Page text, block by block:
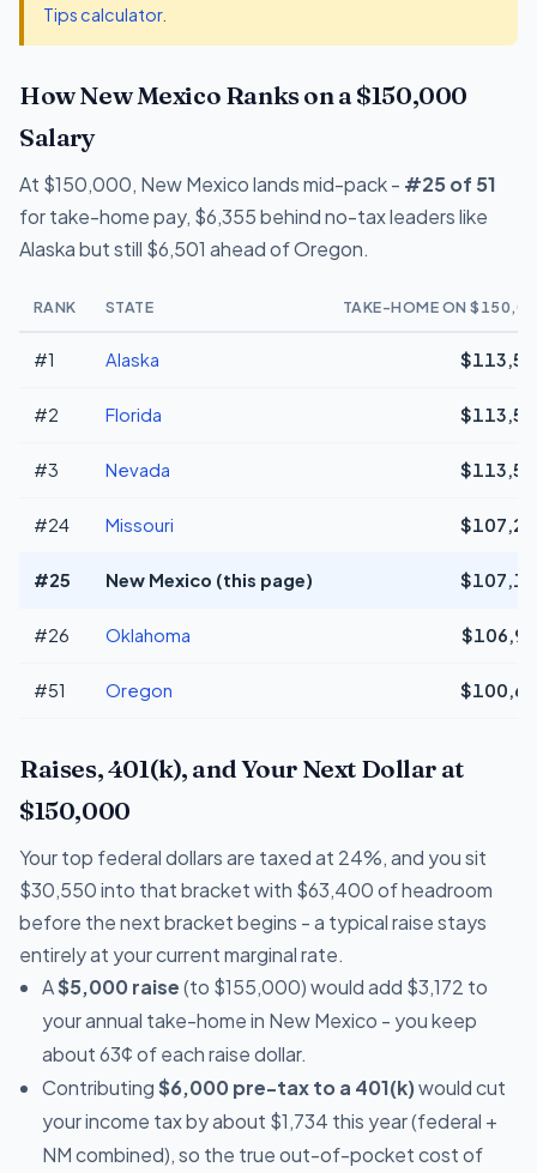
Tips calculator.
How New Mexico Ranks on a $150,000
Salary
At $150,000, New Mexico lands mid-pack - #25 of 51
for take-home pay, $6,355 behind no-tax leaders like
Alaska but still $6,501 ahead of Oregon.
RANK STATE TAKE-HOME ON
#1 Alaska
#2 Florida
#3 Nevada
#24 Missouri
#25 New Mexico (this page)
#26 Oklahoma
#51 Oregon
Raises, 401(k), and Your Next Dollar at
$150,000
Your top federal dollars are taxed at 24%, and you sit
$30,550 into that bracket with $63,400 of headroom
before the next bracket begins - a typical raise stays
entirely at your current marginal rate.
A$5,000 raise(to $155,000) would add $3,172 to
your annual take-home in New Mexico - you keep
about 63¢ of each raise dollar.
Contributing$6,000 pre-tax to a 401(k)would cut
your income tax by about $1,734 this year (federal +
NM combined), so the true out-of-pocket cost of